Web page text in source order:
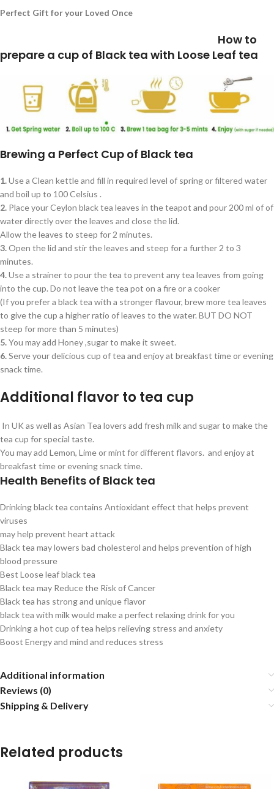
Perfect Gift for your Loved Once
How to
prepare a cup of Black tea with Loose Leaf tea
Brewing a Perfect Cup of Black tea
1.Use a Clean kettle and fill in required level of spring or filtered water
and boil up to 100 Celsius .
2. Place your Ceylon black tea leaves in the teapot and pour 200 ml of of
water directly over the leaves and close the lid.
Allow the leaves to steep for 2 minutes.
3.Open the lid and stir the leaves and steep for a further 2 to 3
minutes.
4.Use a strainer to pour the tea to prevent any tea leaves from going
into the cup. Do not leave the tea pot on a fire or a cooker
(If you prefer a black tea with a stronger flavour, brew more tea leaves
to give the cup a higher ratio of leaves to the water. BUT DO NOT
steep for more than 5 minutes)
5.You may add Honey ,sugar to make it sweet.
6.Serve your delicious cup of tea and enjoy at breakfast time or evening
snack time.
Additional flavor to tea cup
In UK as well as Asian Tea lovers add fresh milk and sugar to make the
tea cup for special taste.
You may add Lemon, Lime or mint for different flavors. and enjoy at
breakfast time or evening snack time.
Health Benefits of Black tea
Drinking black tea contains Antioxidant effect that helps prevent
viruses
may help prevent heart attack
Black tea may lowers bad cholesterol and helps prevention of high
blood pressure
Best Loose leaf black tea
Black tea may Reduce the Risk of Cancer
Black tea has strong and unique flavor
black tea with milk would make a perfect relaxing drink for you
Drinking a hot cup of tea helps relieving stress and anxiety
Boost Energy and mind and reduces stress
Additional information
Reviews (0)
Shipping & Delivery
Related products